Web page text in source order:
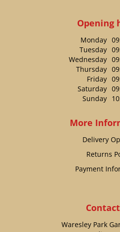
Opening
Monday
Tuesday
Wednesday
Thursday
Friday
Saturday
Sunday
More
Delivery
Returns
Payment
Waresley Park